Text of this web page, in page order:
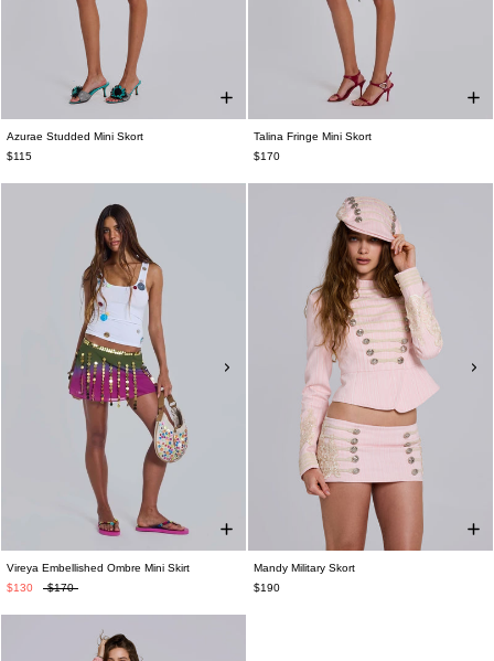
Azurae Studded Mini Skort
$115
Talina Fringe Mini Skort
$170
Vireya Embellished Ombre Mini Skirt
$130
$170
Mandy Military Skort
$190